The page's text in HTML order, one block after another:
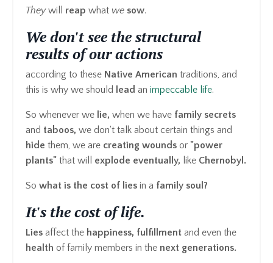
Theywill reap what we sow.
We don't see the structural
results of our actions
according to these Native American traditions, and
this is why we should
lead an impeccable life.
So whenever we lie, when we have family secrets
and taboos, we don't talk about certain things and
hide them, we are creating wounds or "power
plants" that will explode eventually, like Chernobyl.
So what is the cost of lies in a family soul?
It's the cost of life.
Lies affect the happiness, fulfillment and even the
health of family members in the next generations.